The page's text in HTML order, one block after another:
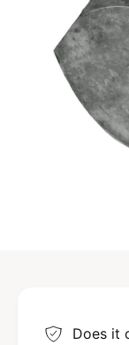
Does it